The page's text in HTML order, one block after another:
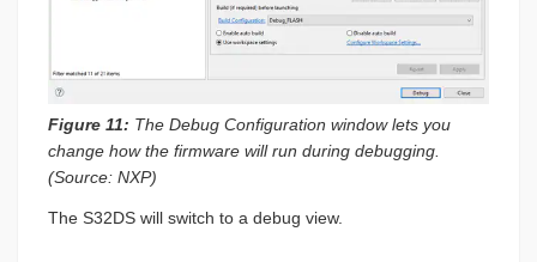
Figure 11: The Debug Configuration window lets you
change how the firmware will run during debugging.
(Source: NXP)
The S32DS will switch to a debug view.